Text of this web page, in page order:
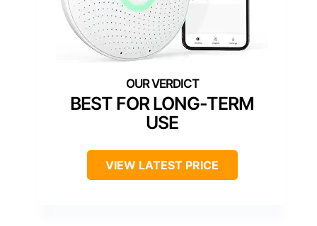
BEST FOR LONG-TERM
USE
VIEW LATEST PRICE